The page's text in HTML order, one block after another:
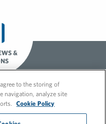
&
to the storing of
navigation, analyze site
Cookie Policy